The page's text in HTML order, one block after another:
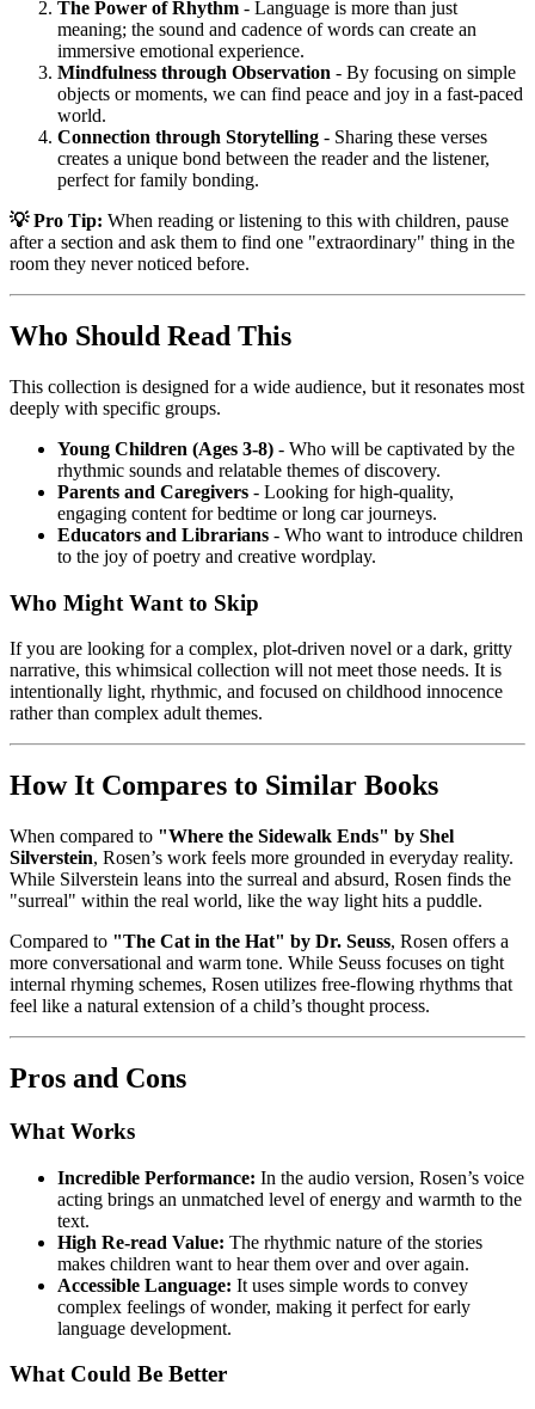
The Power of Rhythm - Language is more than just
meaning; the sound and cadence of words can create an
immersive emotional experience.
Mindfulness through Observation - By focusing on simple
objects or moments, we can find peace and joy in a fast-paced
world.
Connection through Storytelling - Sharing these verses
creates a unique bond between the reader and the listener,
perfect for family bonding.
💡 Pro Tip: When reading or listening to this with children, pause
after a section and ask them to find one "extraordinary" thing in the
room they never noticed before.
Who Should Read This
This collection is designed for a wide audience, but it resonates most
deeply with specific groups.
Young Children (Ages 3-8) - Who will be captivated by the
rhythmic sounds and relatable themes of discovery.
Parents and Caregivers - Looking for high-quality,
engaging content for bedtime or long car journeys.
Educators and Librarians - Who want to introduce children
to the joy of poetry and creative wordplay.
Who Might Want to Skip
If you are looking for a complex, plot-driven novel or a dark, gritty
narrative, this whimsical collection will not meet those needs. It is
intentionally light, rhythmic, and focused on childhood innocence
rather than complex adult themes.
How It Compares to Similar Books
When compared to "Where the Sidewalk Ends" by Shel
Silverstein, Rosen’s work feels more grounded in everyday reality.
While Silverstein leans into the surreal and absurd, Rosen finds the
"surreal" within the real world, like the way light hits a puddle.
Compared to "The Cat in the Hat" by Dr. Seuss, Rosen offers a
more conversational and warm tone. While Seuss focuses on tight
internal rhyming schemes, Rosen utilizes free-flowing rhythms that
feel like a natural extension of a child’s thought process.
Pros and Cons
What Works
Incredible Performance: In the audio version, Rosen’s voice
acting brings an unmatched level of energy and warmth to the
text.
High Re-read Value: The rhythmic nature of the stories
makes children want to hear them over and over again.
Accessible Language: It uses simple words to convey
complex feelings of wonder, making it perfect for early
language development.
What Could Be Better